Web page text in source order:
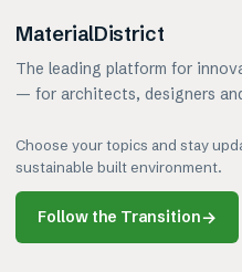
MaterialDistrict
The leading platform for
— for architects, designers
Choose your topics and stay
sustainable built environment.
Follow the Transition→